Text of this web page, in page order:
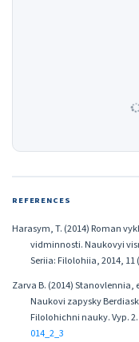
REFERENCES
Harasym, T. (2014) Roman
vidminnosti. Naukovyi
Seriia: Filolohiia, 2014, 11
Zarva B. (2014)
Naukovi zapysky
Filolohichni nauky. Vyp. 2.
014_2_3